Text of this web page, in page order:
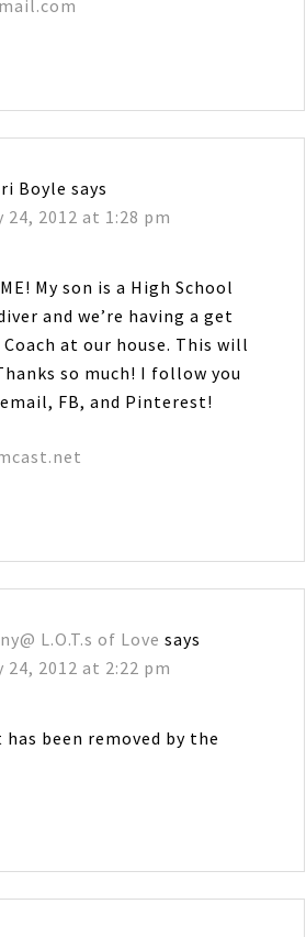
Boyle says
24, 2012 at 1:28 pm
My son is a High School
and we’re having a get
at our house. This will
so much! I follow you
FB, and Pinterest!
L.O.T.s of Love says
24, 2012 at 2:22 pm
been removed by the